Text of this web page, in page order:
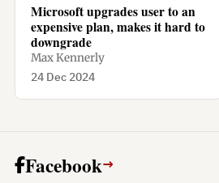
Microsoft upgrades user to an
expensive plan, makes it hard to
downgrade
Max Kennerly
24 Dec 2024
Facebook→